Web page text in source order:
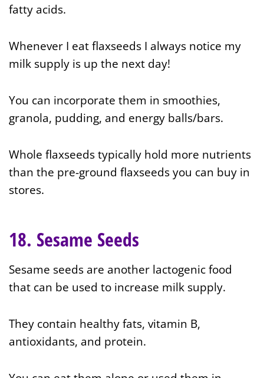
fatty acids.
Whenever I eat flaxseeds I always notice my
milk supply is up the next day!
You can incorporate them in smoothies,
granola, pudding, and energy balls/bars.
Whole flaxseeds typically hold more nutrients
than the pre-ground flaxseeds you can buy in
stores.
18. Sesame Seeds
Sesame seeds are another lactogenic food
that can be used to increase milk supply.
They contain healthy fats, vitamin B,
antioxidants, and protein.